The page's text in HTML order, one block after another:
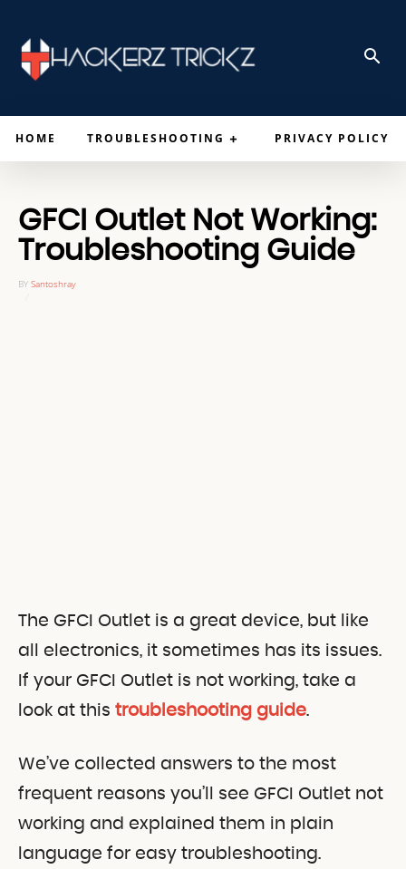
HOME TROUBLESHOOTING PRIVACY POLICY
GFCI Outlet Not Working:
Troubleshooting Guide
BY Santoshray
The GFCI Outlet is a great device, but like
all electronics, it sometimes has its issues.
If your GFCI Outlet is not working, take a
look at this troubleshooting guide.
We’ve collected answers to the most
frequent reasons you’ll see GFCI Outlet not
working and explained them in plain
language for easy troubleshooting.